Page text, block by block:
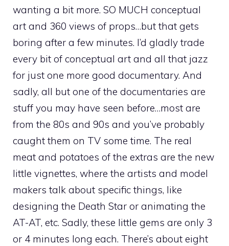
wanting a bit more. SO MUCH conceptual
art and 360 views of props…but that gets
boring after a few minutes. I’d gladly trade
every bit of conceptual art and all that jazz
for just one more good documentary. And
sadly, all but one of the documentaries are
stuff you may have seen before…most are
from the 80s and 90s and you’ve probably
caught them on TV some time. The real
meat and potatoes of the extras are the new
little vignettes, where the artists and model
makers talk about specific things, like
designing the Death Star or animating the
AT-AT, etc. Sadly, these little gems are only 3
or 4 minutes long each. There’s about eight